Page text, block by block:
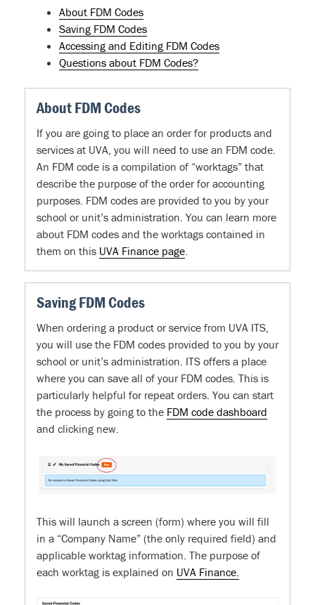
About FDM Codes
Saving FDM Codes
Accessing and Editing FDM Codes
Questions about FDM Codes?
About FDM Codes
If you are going to place an order for products and
services at UVA, you will need to use an FDM code.
An FDM code is a compilation of “worktags” that
describe the purpose of the order for accounting
purposes. FDM codes are provided to you by your
school or unit’s administration. You can learn more
about FDM codes and the worktags contained in
them on this UVA Finance page.
Saving FDM Codes
When ordering a product or service from UVA ITS,
you will use the FDM codes provided to you by your
school or unit’s administration. ITS offers a place
where you can save all of your FDM codes. This is
particularly helpful for repeat orders. You can start
the process by going to the FDM code dashboard
and clicking new.
This will launch a screen (form) where you will fill
in a “Company Name” (the only required field) and
applicable worktag information. The purpose of
each worktag is explained on UVA Finance.